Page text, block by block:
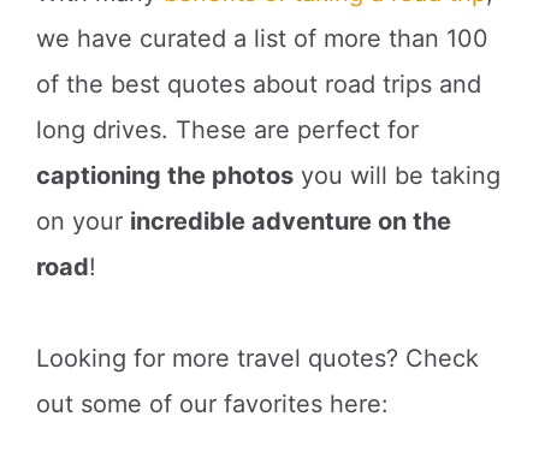
we have curated a list of more than 100
of the best quotes about road trips and
long drives. These are perfect for
captioning the photos you will be taking
on your incredible adventure on the
road!
Looking for more travel quotes? Check
out some of our favorites here: